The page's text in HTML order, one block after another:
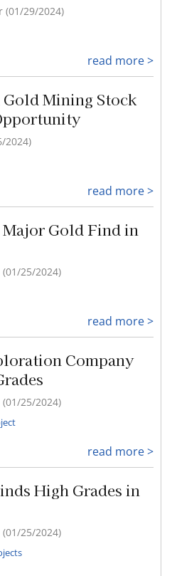
(01/29/2024)
read more >
Mining Stock
2024)
read more >
Gold Find in
25/2024)
read more >
Company
25/2024)
read more >
High Grades in
25/2024)